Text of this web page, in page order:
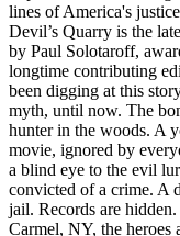
lines of America's
Devil’s Quarry is the
by Paul Solotaroff,
longtime contributing
been digging at this
myth, until now. The
hunter in the woods. A
movie, ignored by
a blind eye to the evil
convicted of a crime. A
jail. Records are
Carmel, NY, the heroes